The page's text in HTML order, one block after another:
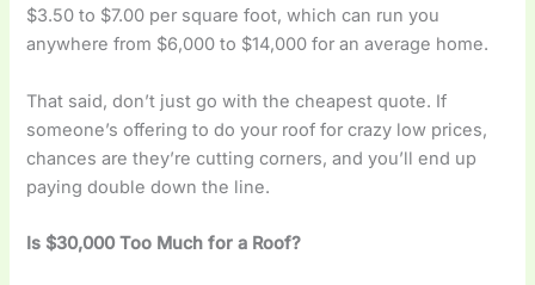
$3.50 to $7.00 per square foot, which can run you
anywhere from $6,000 to $14,000 for an average home.
That said, don’t just go with the cheapest quote. If
someone’s offering to do your roof for crazy low prices,
chances are they’re cutting corners, and you’ll end up
paying double down the line.
Is $30,000 Too Much for a Roof?